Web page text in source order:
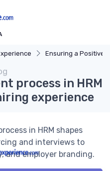
Ensuring a Positive
process in HRM
experience
in HRM shapes
and interviews to
and employer branding.